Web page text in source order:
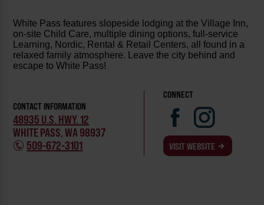
White Pass features slopeside lodging at the Village Inn,
on-site Child Care, multiple dining options, full-service
Learning, Nordic, Rental & Retail Centers, all found in a
relaxed family atmosphere. Leave the city behind and
escape to White Pass!
CONTACT INFORMATION
48935 U.S. HWY. 12
WHITE PASS, WA 98937
509-672-3101
CONNECT
VISIT WEBSITE